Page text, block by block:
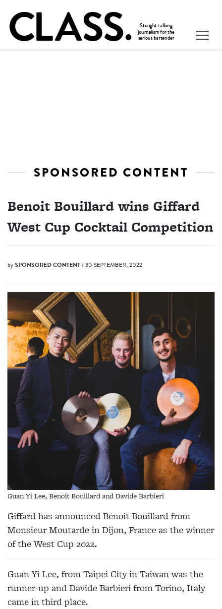
SPONSORED CONTENT
Benoit Bouillard wins Giffard
West Cup Cocktail Competition
bySPONSORED CONTENT/ 30 SEPTEMBER, 2022
Guan Yi Lee, Benoit Bouillard and Davide Barbieri
Giffard has announced Benoit Bouillard from
Monsieur Moutarde in Dijon, France as the winner
of the West Cup 2022.
Guan Yi Lee, from Taipei City in Taiwan was the
runner-up and Davide Barbieri from Torino, Italy
came in third place.